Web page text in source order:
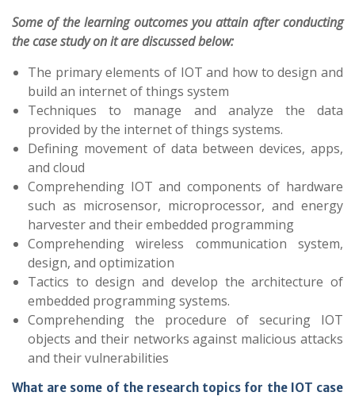
Some of the learning outcomes you attain after conducting
the case study on it are discussed below:
The primary elements of IOT and how to design and
build an internet of things system
Techniques to manage and analyze the data
provided by the internet of things systems.
Defining movement of data between devices, apps,
and cloud
Comprehending IOT and components of hardware
such as microsensor, microprocessor, and energy
harvester and their embedded programming
Comprehending wireless communication system,
design, and optimization
Tactics to design and develop the architecture of
embedded programming systems.
Comprehending the procedure of securing IOT
objects and their networks against malicious attacks
and their vulnerabilities
What are some of the research topics for the IOT case